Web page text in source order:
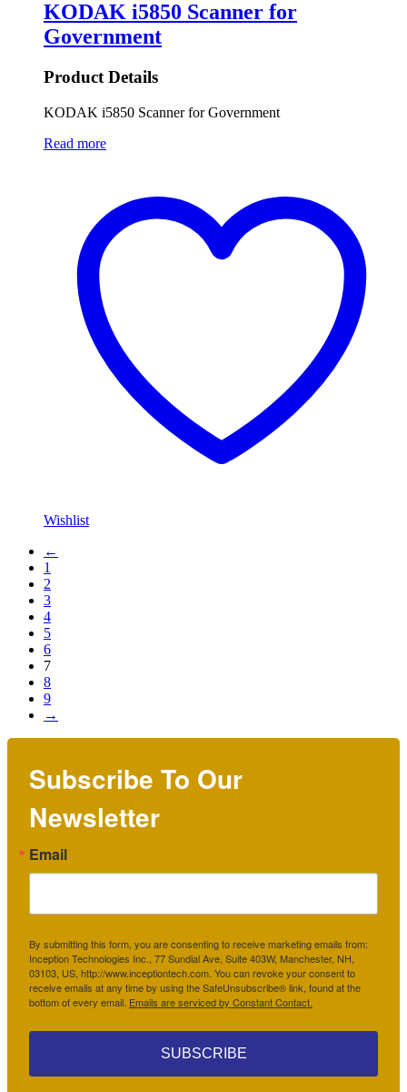
KODAK i5850 Scanner for
Government
Product Details
KODAK i5850 Scanner for Government
Read more
Wishlist
←
1
2
3
4
5
6
7
8
9
→
Subscribe To Our
Newsletter
Email
By submitting this form, you are consenting to receive marketing emails from:
Inception Technologies Inc., 77 Sundial Ave, Suite 403W, Manchester, NH,
03103, US, http://www.inceptiontech.com. You can revoke your consent to
receive emails at any time by using the SafeUnsubscribe® link, found at the
bottom of every email. Emails are serviced by Constant Contact.
SUBSCRIBE